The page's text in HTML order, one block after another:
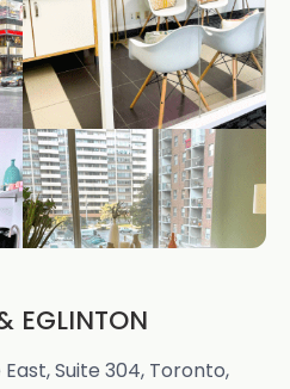
EGLINTON
Suite 304, Toronto,